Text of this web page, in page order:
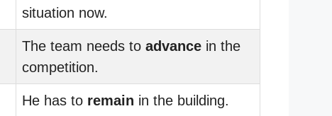
situation now.
The team needs to advance in the
competition.
He has to remain in the building.